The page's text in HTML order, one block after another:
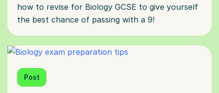
how to revise for Biology GCSE to give yourself
the best chance of passing with a 9!
Post